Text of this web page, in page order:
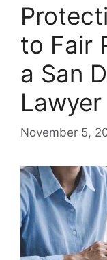
to Fair
a San
Lawyer
November 5,